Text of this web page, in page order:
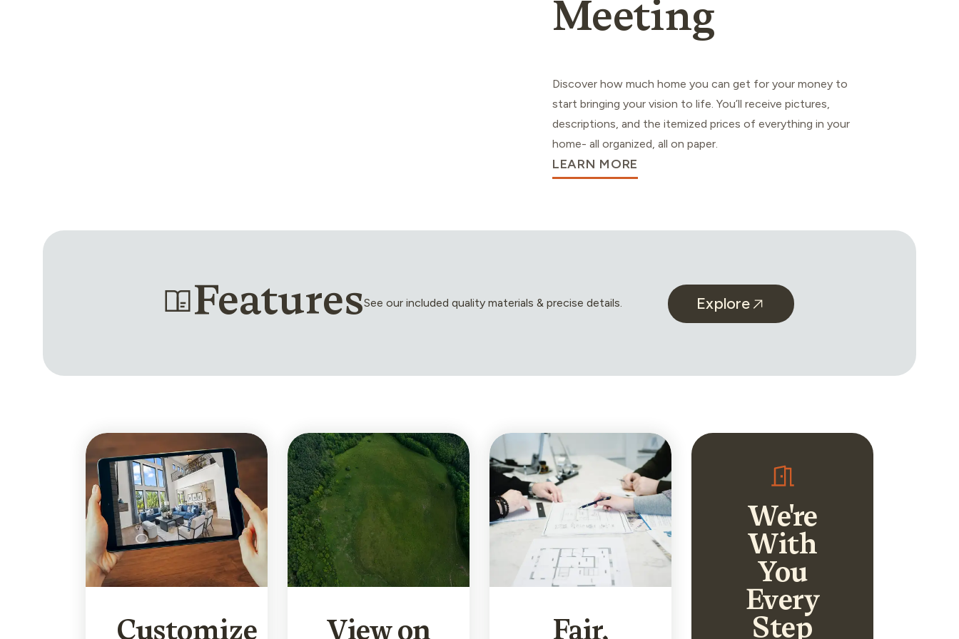
Meeting
Discover how much home you can get for your money to
start bringing your vision to life. You’ll receive pictures,
descriptions, and the itemized prices of everything in your
home- all organized, all on paper.
LEARN MORE
FeaturesSee our included quality materials & precise details. Explore
Customize View on Fair,
We're
With
You
Every
Step